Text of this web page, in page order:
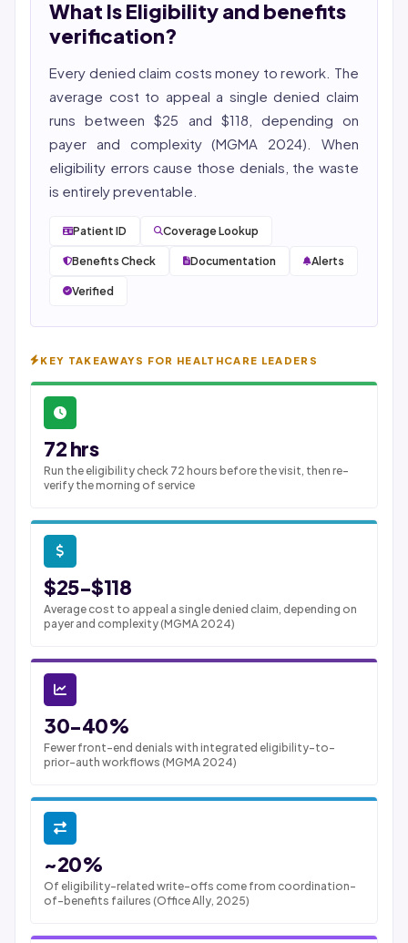
She reviews every publication for medical accuracy,
YMYL compliance, and evidence-based clinical
context.
What Is Eligibility and benefits
verification?
Every denied claim costs money to rework. The
average cost to appeal a single denied claim
runs between $25 and $118, depending on
payer and complexity (MGMA 2024). When
eligibility errors cause those denials, the waste
is entirely preventable.
Patient ID Coverage Lookup
Benefits Check Documentation Alerts
Verified
KEY TAKEAWAYS FOR HEALTHCARE LEADERS
72 hrs
Run the eligibility check 72 hours before the visit, then re-
verify the morning of service
$25-$118
Average cost to appeal a single denied claim, depending on
payer and complexity (MGMA 2024)
30-40%
Fewer front-end denials with integrated eligibility-to-
prior-auth workflows (MGMA 2024)
~20%
Of eligibility-related write-offs come from coordination-
of-benefits failures (Office Ally, 2025)